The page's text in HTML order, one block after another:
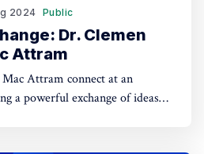
2024 Public
Dr. Clemen
Attram
Attram connect at an
a powerful exchange of ideas